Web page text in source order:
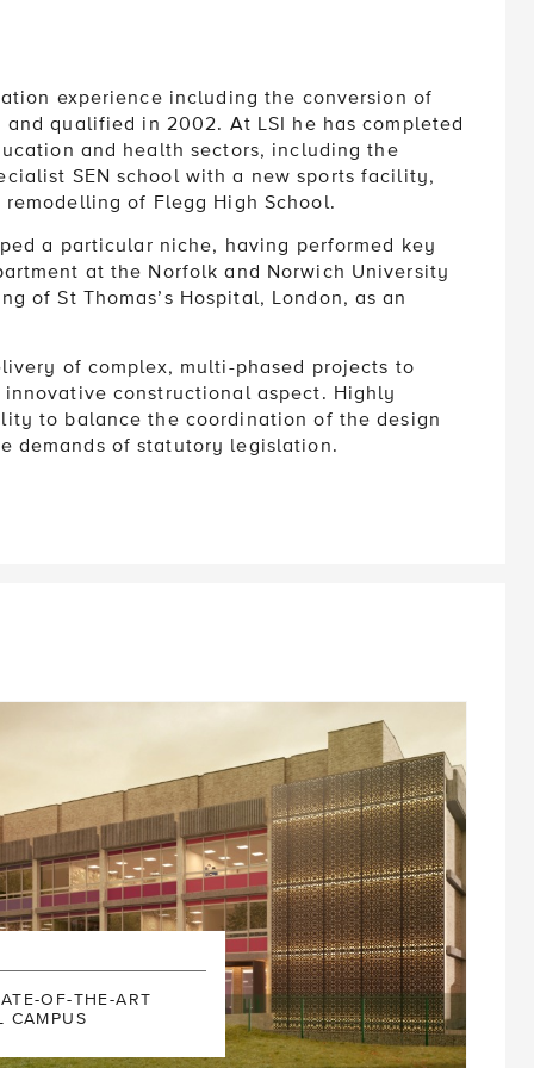
experience including the conversion of
qualified in 2002. At LSI he has completed
and health sectors, including the
SEN school with a new sports facility,
of Flegg High School.
a particular niche, having performed key
at the Norfolk and Norwich University
of St Thomas’s Hospital, London, as an
of complex, multi-phased projects to
constructional aspect. Highly
to balance the coordination of the design
demands of statutory legislation.
OF-THE-ART
CAMPUS